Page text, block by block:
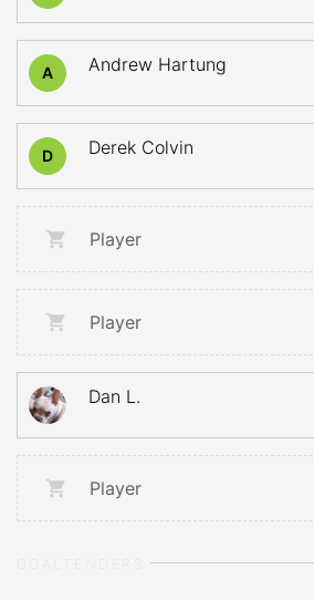
A Andrew Hartung
D Derek Colvin
Player
Player
Dan L.
Player